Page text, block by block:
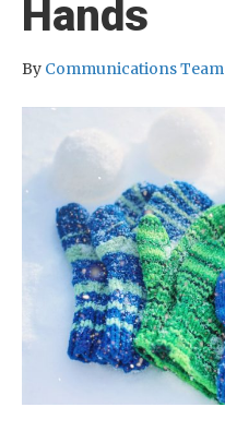
Hands
By Communications Team